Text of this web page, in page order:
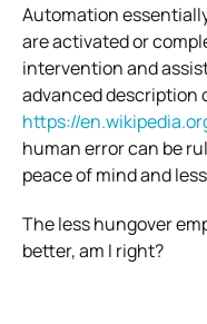
Automation
are activated or
intervention and
advanced description
https://
human error can be
peace of mind and
The less hungover
better, am I right?